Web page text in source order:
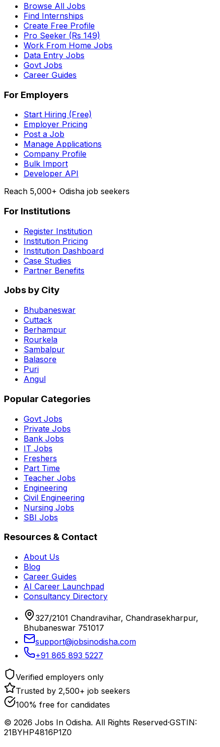
Browse All Jobs
Find Internships
Create Free Profile
Pro Seeker (Rs 149)
Work From Home Jobs
Data Entry Jobs
Govt Jobs
Career Guides
For Employers
Start Hiring (Free)
Employer Pricing
Post a Job
Manage Applications
Company Profile
Bulk Import
Developer API
Reach 5,000+ Odisha job seekers
For Institutions
Register Institution
Institution Pricing
Institution Dashboard
Case Studies
Partner Benefits
Jobs by City
Bhubaneswar
Cuttack
Berhampur
Rourkela
Sambalpur
Balasore
Puri
Angul
Popular Categories
Govt Jobs
Private Jobs
Bank Jobs
IT Jobs
Freshers
Part Time
Teacher Jobs
Engineering
Civil Engineering
Nursing Jobs
SBI Jobs
Resources & Contact
About Us
Blog
Career Guides
AI Career Launchpad
Consultancy Directory
327/2101 Chandravihar, Chandrasekharpur,
Bhubaneswar 751017
support@jobsinodisha.com
+91 865 893 5227
Verified employers only
Trusted by 2,500+ job seekers
100% free for candidates
© 2026 Jobs In Odisha. All Rights Reserved·GSTIN:
21BYHP4816P1Z0